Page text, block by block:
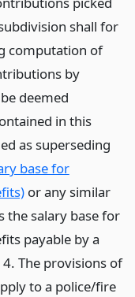
shall for
computation of
by
deemed
in this
as superseding
base for
or any similar
the salary base for
payable by a
The provisions of
to a police/fire